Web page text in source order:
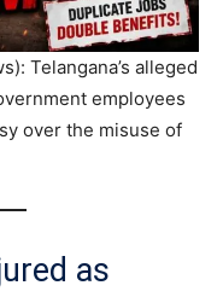
Telangana’s alleged
employees
over the misuse of
as